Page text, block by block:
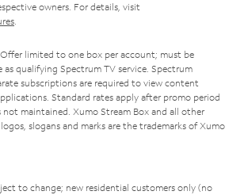
owners. For details, visit
.
limited to one box per account; must be
as qualifying Spectrum TV service. Spectrum
subscriptions are required to view content
Standard rates apply after promo period
maintained. Xumo Stream Box and all other
slogans and marks are the trademarks of Xumo
to change; new residential customers only (no